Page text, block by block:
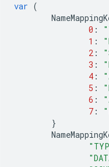
var (
0 :
1 :
2 :
3 :
4 :
5 :
6 :
7 :
}